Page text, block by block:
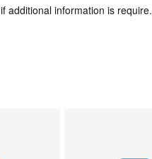
additional information is require.